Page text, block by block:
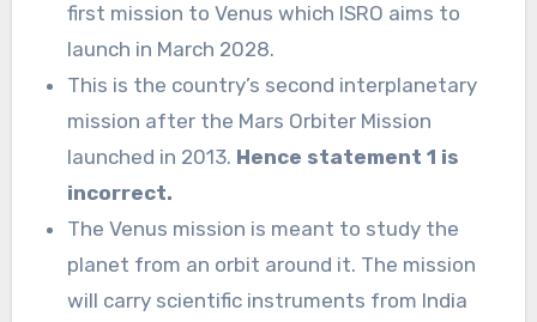
first mission to Venus which ISRO aims to
launch in March 2028.
This is the country’s second interplanetary
mission after the Mars Orbiter Mission
launched in 2013. Hence statement 1 is
incorrect.
The Venus mission is meant to study the
planet from an orbit around it. The mission
will carry scientific instruments from India